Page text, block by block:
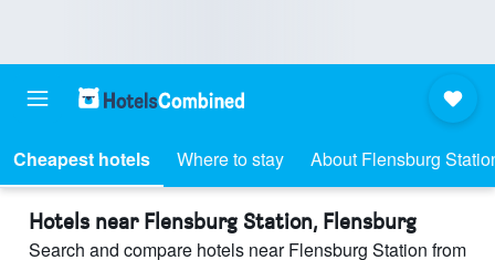
Cheapest hotels Where to stay About Flensburg
Hotels near Flensburg Station, Flensburg
Search and compare hotels near Flensburg Station from